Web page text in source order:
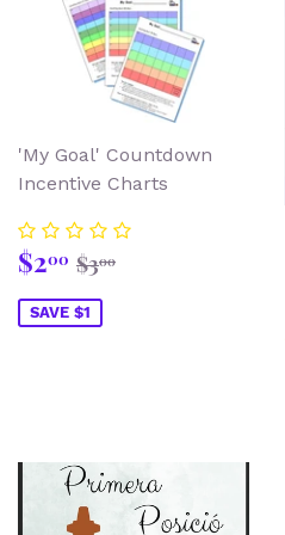
'My Goal' Countdown
Incentive Charts
Sale
price
$200 $2.00
Regular price
$300
SAVE $1